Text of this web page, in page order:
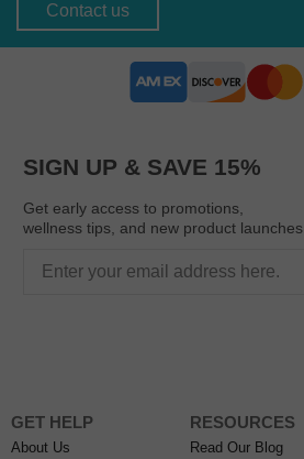
Contact us
SIGN UP & SAVE 15%
Get early access to promotions,
wellness tips, and new product launches.
GET HELP
About Us
RESOURCES
Read Our Blog